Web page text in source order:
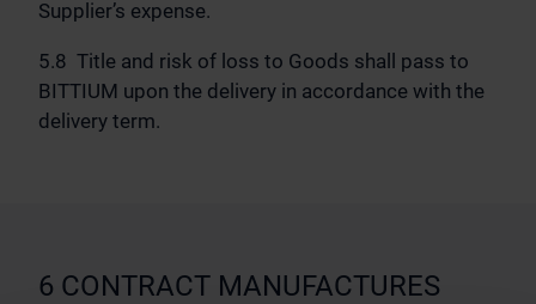
Supplier’s expense.
5.8 Title and risk of loss to Goods shall pass to
BITTIUM upon the delivery in accordance with the
delivery term.
6 CONTRACT MANUFACTURES